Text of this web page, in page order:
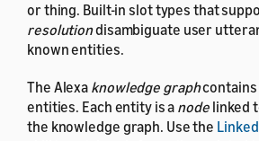
or thing. Built-in slot types that
resolutiondisambiguate user
known entities.
The Alexa knowledge graphcontains
entities. Each entity is a nodelinked
the knowledge graph. Use the